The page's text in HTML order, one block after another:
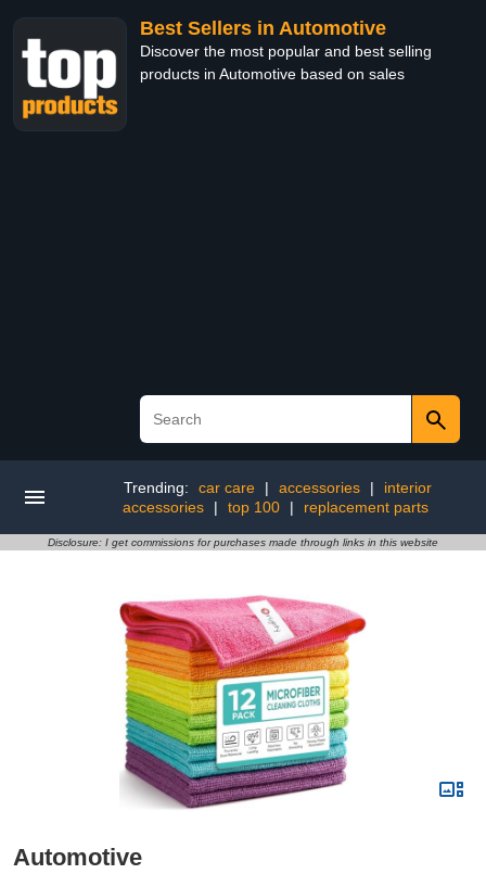
Best Sellers in Automotive
Discover the most popular and best selling
products in Automotive based on sales
Trending: car care | accessories |
interior
accessories
| top 100 | replacement parts
Disclosure: I get commissions for purchases made through links in this website
Automotive